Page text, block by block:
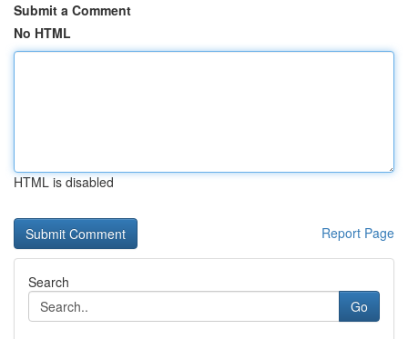
Submit a Comment
No HTML
HTML is disabled
Report Page
Search
Go